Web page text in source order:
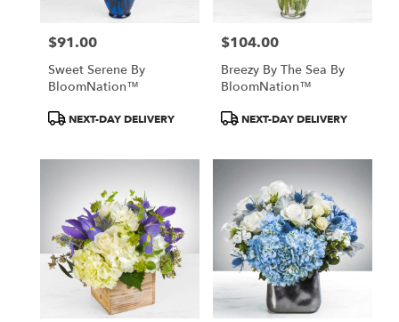
Price:
$91.00
Sweet Serene By
BloomNation™
ProductNEXT-DAY DELIVERY
Price:
$104.00
Breezy By The Sea By
BloomNation™
ProductNEXT-DAY DELIVERY